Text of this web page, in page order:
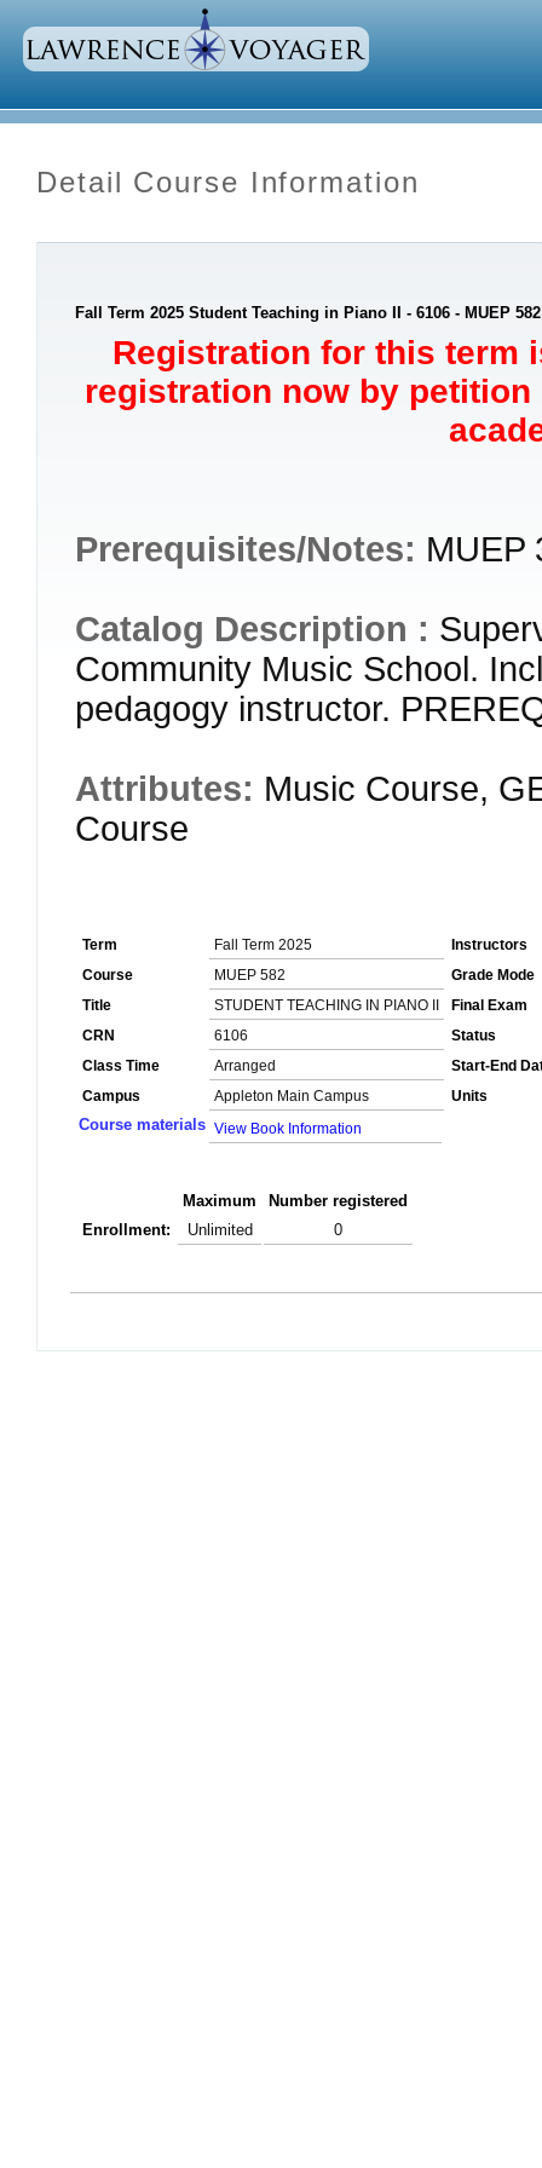
Detail Course Information
Fall Term 2025 Student Teaching in Piano II - 6106 - MUEP 582
Registration for this term
registration now by
Prerequisites/Notes: MUEP
Catalog Description :
Community Music School.
pedagogy instructor.
Attributes: Music Course,
Course
Term Fall Term 2025
Instructors
Course
MUEP 582
Grade Mode
Title
STUDENT TEACHING IN PIANO II
Final Exam
CRN
6106
Status
Class Time
Arranged
Start-End
Campus
Appleton Main Campus
Units
Course materials View Book Information
Maximum
Number registered
Enrollment:
Unlimited 0